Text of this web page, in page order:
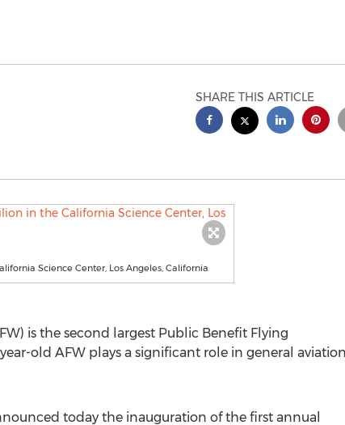
SHARE THIS ARTICLE
Science Center, Los Angeles, California
is the second largest Public Benefit Flying
old AFW plays a significant role in general
today the inauguration of the first annual